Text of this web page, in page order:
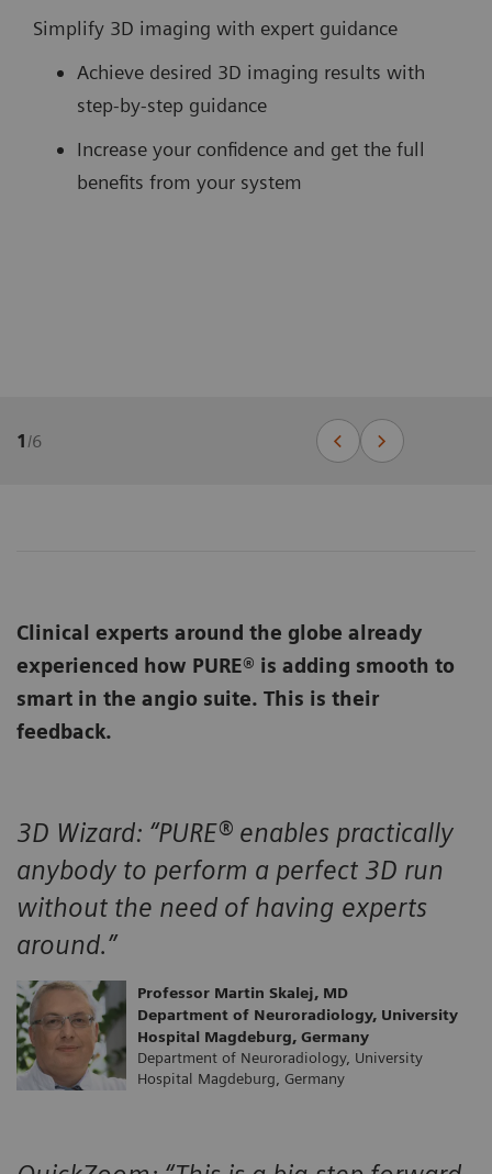
Simplify 3D imaging with expert guidance
Achieve desired 3D imaging results with
step-by-step guidance
Increase your confidence and get the full
benefits from your system
1 /6
Clinical experts around the globe already
experienced how PURE® is adding smooth to
smart in the angio suite. This is their
feedback.
3D Wizard: “PURE® enables practically
anybody to perform a perfect 3D run
without the need of having experts
around.”
Professor Martin Skalej, MD
Department of Neuroradiology, University
Hospital Magdeburg, Germany
Department of Neuroradiology, University
Hospital Magdeburg, Germany